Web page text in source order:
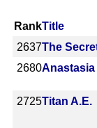
RankTitle
2637The
2680Anastasia
2725Titan A.E.